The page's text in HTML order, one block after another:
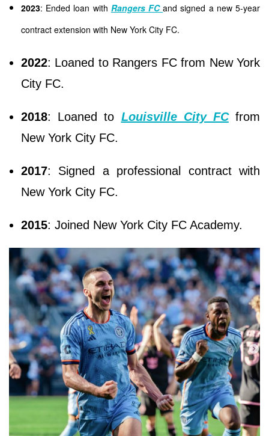
2023: Ended loan with Rangers FCand signed a new 5-year
contract extension with New York City FC.
2022: Loaned to Rangers FC from New York
City FC.
2018: Loaned to Louisville City FCfrom
New York City FC.
2017: Signed a professional contract with
New York City FC.
2015: Joined New York City FC Academy.